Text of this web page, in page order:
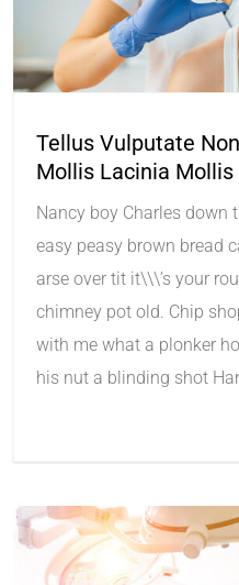
Tellus Vulputate
Mollis Lacinia Mollis
Nancy boy Charles down
easy peasy brown bread
arse over tit it\\\’s your
chimney pot old. Chip
with me what a plonker
his nut a blinding shot